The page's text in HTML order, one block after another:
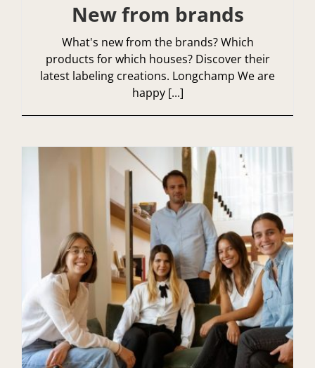
New from brands
What's new from the brands? Which
products for which houses? Discover their
latest labeling creations. Longchamp We are
happy [...]